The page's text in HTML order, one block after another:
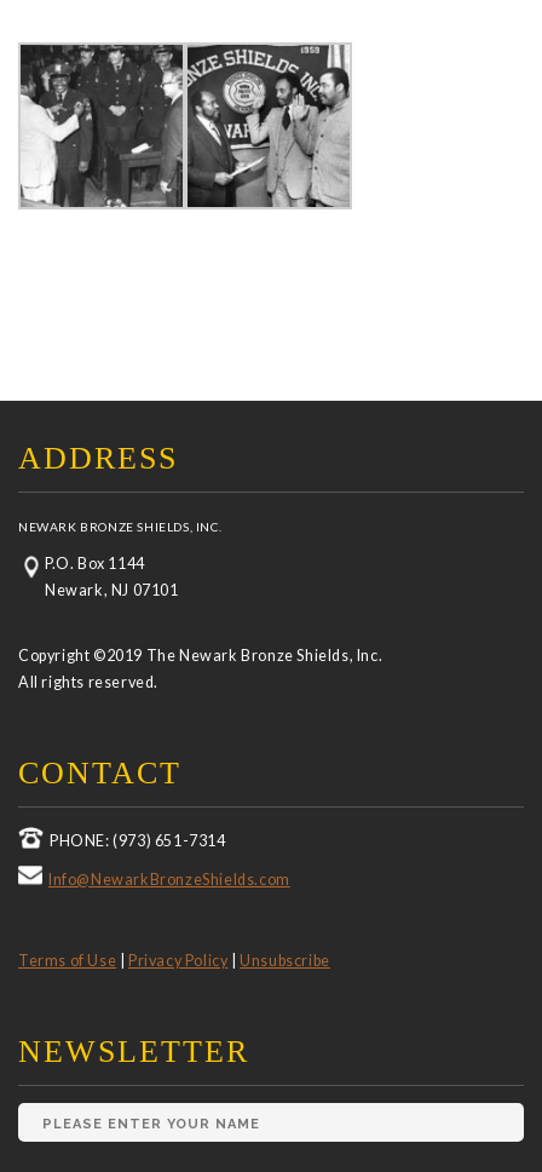
ADDRESS
NEWARK BRONZE SHIELDS, INC.
P.O. Box 1144
Newark, NJ 07101
Copyright ©2019 The Newark Bronze Shields, Inc.
All rights reserved.
CONTACT
PHONE: (973) 651-7314
Info@NewarkBronzeShields.com
Terms of Use Privacy Policy Unsubscribe
NEWSLETTER